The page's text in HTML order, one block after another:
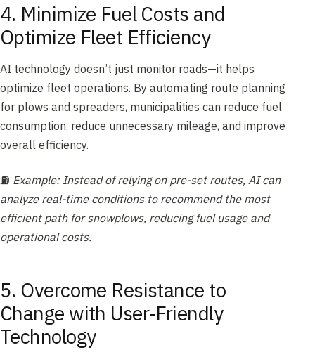
4. Minimize Fuel Costs and
Optimize Fleet Efficiency
AI technology doesn’t just monitor roads—it helps
optimize fleet operations. By automating route planning
for plows and spreaders, municipalities can reduce fuel
consumption, reduce unnecessary mileage, and improve
overall efficiency.
⛽ Example: Instead of relying on pre-set routes, AI can
analyze real-time conditions to recommend the most
efficient path for snowplows, reducing fuel usage and
operational costs.
5. Overcome Resistance to
Change with User-Friendly
Technology